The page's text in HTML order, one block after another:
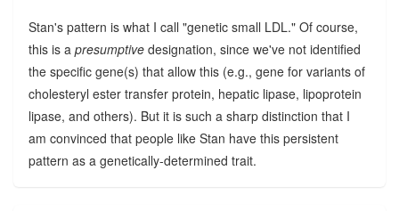
Stan's pattern is what I call "genetic small LDL." Of course,
this is a presumptive designation, since we've not identified
the specific gene(s) that allow this (e.g., gene for variants of
cholesteryl ester transfer protein, hepatic lipase, lipoprotein
lipase, and others). But it is such a sharp distinction that I
am convinced that people like Stan have this persistent
pattern as a genetically-determined trait.